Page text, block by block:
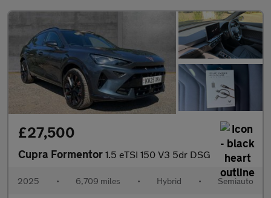
£27,500
Cupra Formentor 1.5 eTSI 150 V3 5dr DSG
2025 • 6,709 miles • Hybrid • Semiauto